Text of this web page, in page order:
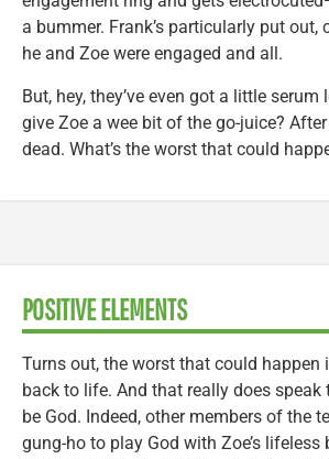
a bummer. Frank’s particularly put out,
he and Zoe were engaged and all.
But, hey, they’ve even got a little
give Zoe a wee bit of the go-juice? After
dead. What’s the worst that could
POSITIVE ELEMENTS
Turns out, the worst that could happen
back to life. And that really does speak
be God. Indeed, other members of the
gung-ho to play God with Zoe’s lifeless